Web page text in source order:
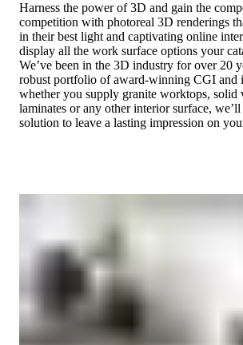
Harness the power of 3D and gain the
competition with photoreal 3D renderings
in their best light and captivating online
display all the work surface options your
We’ve been in the 3D industry for over 20
robust portfolio of award-winning CGI and
whether you supply granite worktops, solid
laminates or any other interior surface,
solution to leave a lasting impression on